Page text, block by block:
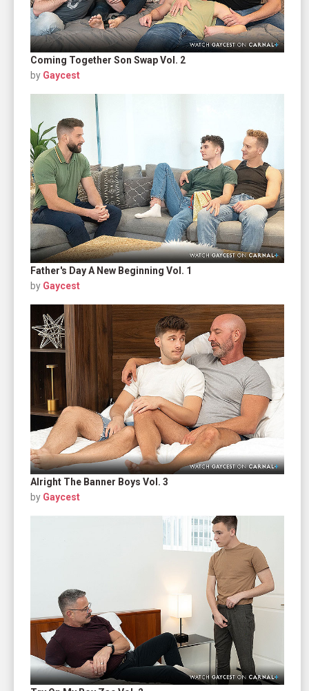
Coming Together Son Swap Vol. 2
by Gaycest
Father's Day A New Beginning Vol. 1
by Gaycest
Alright The Banner Boys Vol. 3
by Gaycest